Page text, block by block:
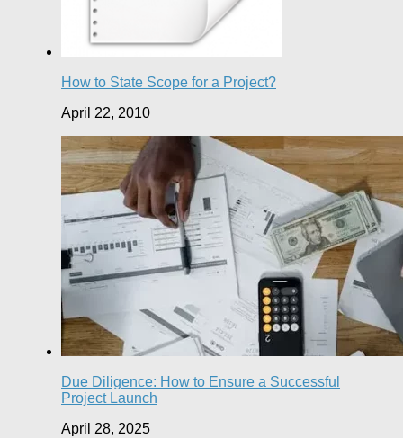
How to State Scope for a Project?
April 22, 2010
Due Diligence: How to Ensure a Successful
Project Launch
April 28, 2025